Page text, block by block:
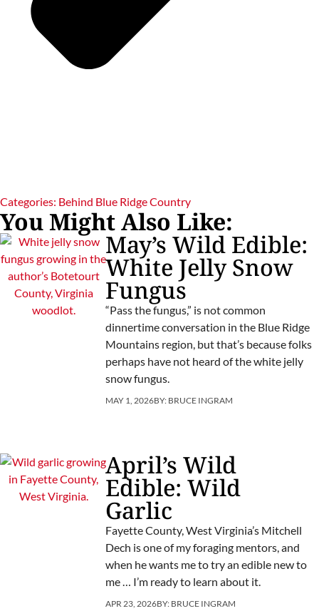
Categories: Behind Blue Ridge Country
You Might Also Like:
May’s Wild Edible:
White Jelly Snow
Fungus
“Pass the fungus,” is not common
dinnertime conversation in the Blue Ridge
Mountains region, but that’s because folks
perhaps have not heard of the white jelly
snow fungus.
MAY 1, 2026BY: BRUCE INGRAM
April’s Wild
Edible: Wild
Garlic
Fayette County, West Virginia’s Mitchell
Dech is one of my foraging mentors, and
when he wants me to try an edible new to
me … I’m ready to learn about it.
APR 23, 2026BY: BRUCE INGRAM